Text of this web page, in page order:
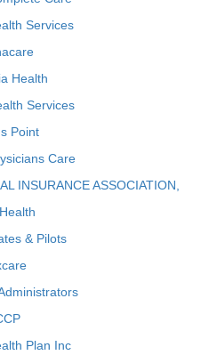
Services
Health
Services
Point
Care
INSURANCE ASSOCIATION,
& Pilots
Plan Inc